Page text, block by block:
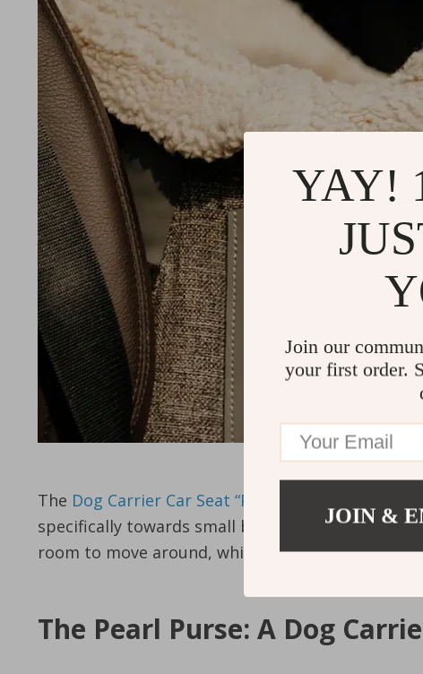
The Dog Carrier Car Seat “Pearl Purse” Owleys
specifically towards small breeds like fox
room to move around, while the breathable
The Pearl Purse: A Dog
YAY!
Join our
your first order.
JOIN &